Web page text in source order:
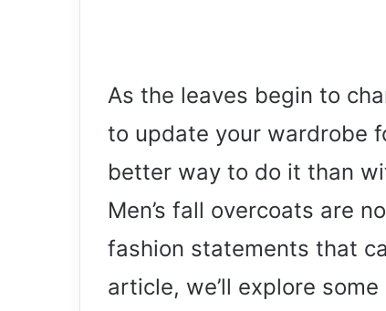
As the leaves begin to
to update your wardrobe
better way to do it than
Men’s fall overcoats are
fashion statements that
article, we’ll explore